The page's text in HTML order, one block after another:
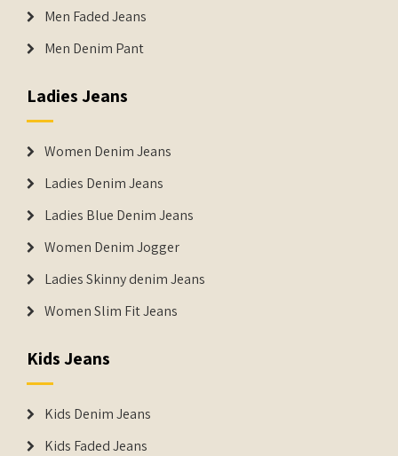
Men Faded Jeans
Men Denim Pant
Ladies Jeans
Women Denim Jeans
Ladies Denim Jeans
Ladies Blue Denim Jeans
Women Denim Jogger
Ladies Skinny denim Jeans
Women Slim Fit Jeans
Kids Jeans
Kids Denim Jeans
Kids Faded Jeans